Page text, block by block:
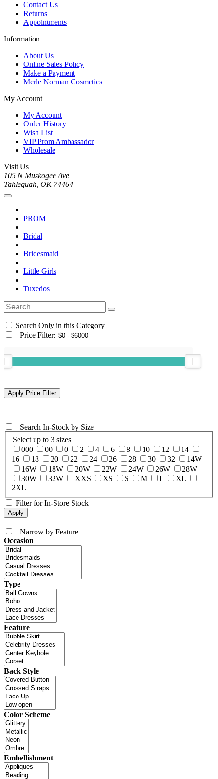
Contact Us
Returns
Appointments
Information
About Us
Online Sales Policy
Make a Payment
Merle Norman Cosmetics
My Account
My Account
Order History
Wish List
VIP Prom Ambassador
Wholesale
Visit Us
105 N Muskogee Ave
Tahlequah, OK 74464
PROM
Bridal
Bridesmaid
Little Girls
Tuxedos
Search Only in this Category
+Price Filter:
+Search In-Stock by Size
Select up to 3 sizes
000
00 0 2 4 6 8 10 12
14
16
18 20 22 24 26 28 30 32
14W
16W
18W 20W 22W 24W 26W
28W
30W
32W XXS XS S M L
XL
2XL
Filter for In-Store Stock
+Narrow by Feature
Occasion
Type
Feature
Back Style
Color Scheme
Embellishment